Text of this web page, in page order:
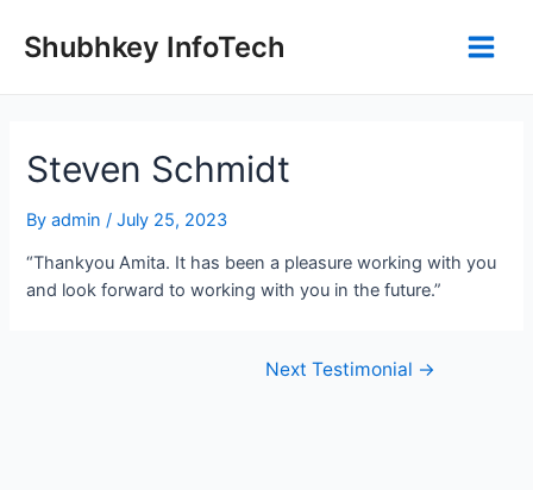
Shubhkey InfoTech
Steven Schmidt
Byadmin/July 25, 2023
“Thankyou Amita. It has been a pleasure working with you
and look forward to working with you in the future.”
Next Testimonial →